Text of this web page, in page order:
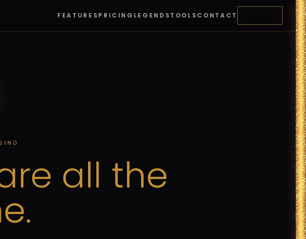
FEATURES PRICING LEGENDS TOOLS CONTACT
all the